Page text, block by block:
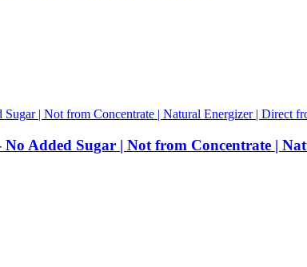
Added Sugar | Not from Concentrate |